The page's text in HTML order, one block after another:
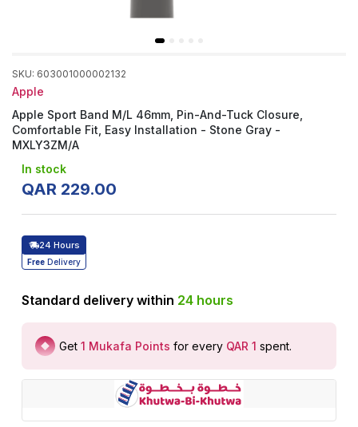
SKU: 603001000002132
Apple
Apple Sport Band M/L 46mm, Pin-And-Tuck Closure,
Comfortable Fit, Easy Installation - Stone Gray -
MXLY3ZM/A
In stock
QAR 229.00
24 Hours
Free Delivery
Standard delivery within 24 hours
Get 1 Mukafa Points for every QAR 1 spent.